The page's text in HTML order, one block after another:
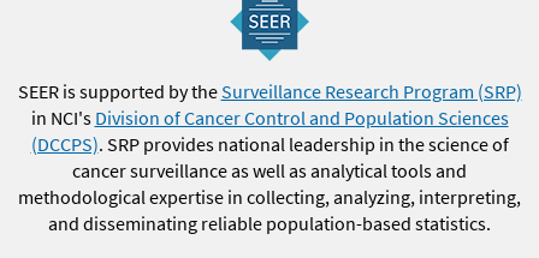
SEER is supported by theSurveillance Research Program (SRP)
in NCI's Division of Cancer Control and Population Sciences
(DCCPS). SRP provides national leadership in the science of
cancer surveillance as well as analytical tools and
methodological expertise in collecting, analyzing, interpreting,
and disseminating reliable population-based statistics.